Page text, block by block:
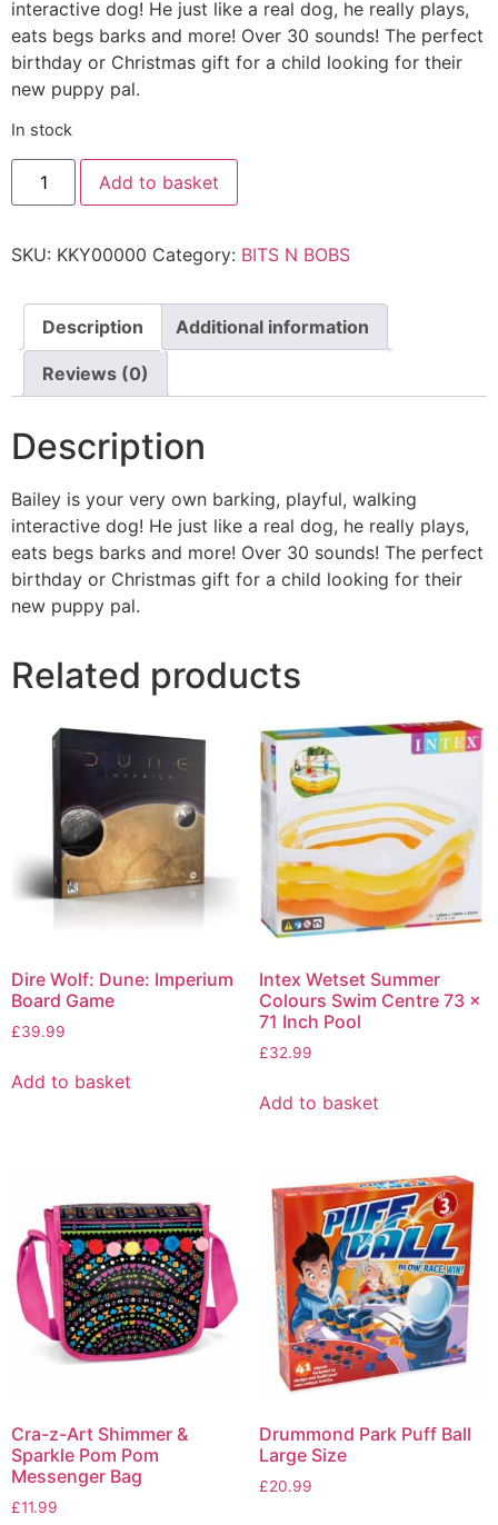
interactive dog! He just like a real dog, he really plays,
eats begs barks and more! Over 30 sounds! The perfect
birthday or Christmas gift for a child looking for their
new puppy pal.
In stock
Add to basket
SKU: KKY00000 Category: BITS N BOBS
Description Additional information
Reviews (0)
Description
Bailey is your very own barking, playful, walking
interactive dog! He just like a real dog, he really plays,
eats begs barks and more! Over 30 sounds! The perfect
birthday or Christmas gift for a child looking for their
new puppy pal.
Related products
Dire Wolf: Dune: Imperium
Board Game
£39.99
Add to basket
Intex Wetset Summer
Colours Swim Centre 73 x
71 Inch Pool
£32.99
Add to basket
Cra-z-Art Shimmer &
Sparkle Pom Pom
Messenger Bag
£11.99
Drummond Park Puff Ball
Large Size
£20.99